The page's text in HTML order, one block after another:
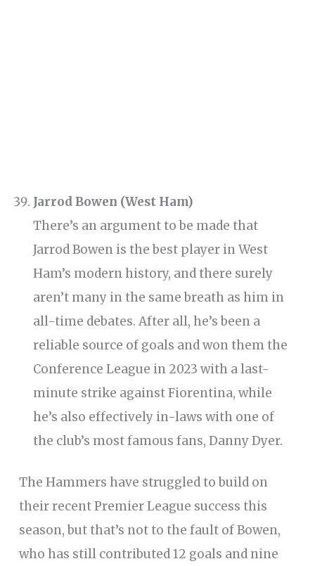
Jarrod Bowen (West Ham)
There’s an argument to be made that
Jarrod Bowen is the best player in West
Ham’s modern history, and there surely
aren’t many in the same breath as him in
all-time debates. After all, he’s been a
reliable source of goals and won them the
Conference League in 2023 with a last-
minute strike against Fiorentina, while
he’s also effectively in-laws with one of
the club’s most famous fans, Danny Dyer.
The Hammers have struggled to build on
their recent Premier League success this
season, but that’s not to the fault of Bowen,
who has still contributed 12 goals and nine